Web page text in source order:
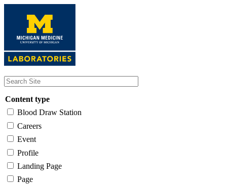
content
Content type
Blood Draw Station
Careers
Event
Profile
Landing Page
Page